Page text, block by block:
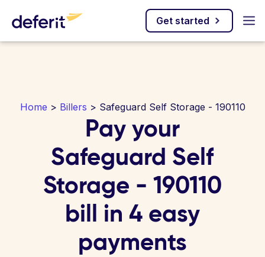
Get started
Home > Billers > Safeguard Self Storage - 190110
Pay your
Safeguard Self
Storage - 190110
bill in 4 easy
payments